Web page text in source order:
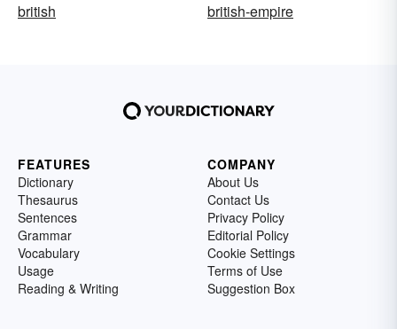
british
british-empire
FEATURES
Dictionary
Thesaurus
Sentences
Grammar
Vocabulary
Usage
Reading & Writing
COMPANY
About Us
Contact Us
Privacy Policy
Editorial Policy
Cookie Settings
Terms of Use
Suggestion Box